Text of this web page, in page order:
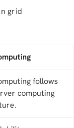
grid
follows
computing